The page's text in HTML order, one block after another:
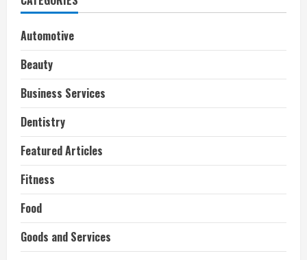
Automotive
Beauty
Business Services
Dentistry
Featured Articles
Fitness
Food
Goods and Services